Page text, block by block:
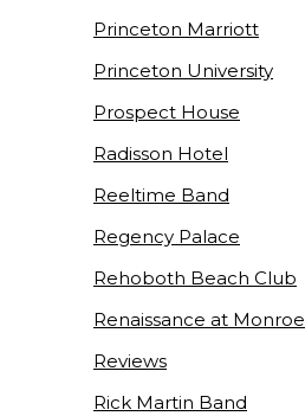
Princeton Marriott
Princeton University
Prospect House
Radisson Hotel
Reeltime Band
Regency Palace
Rehoboth Beach Club
Renaissance at Monroe
Reviews
Rick Martin Band